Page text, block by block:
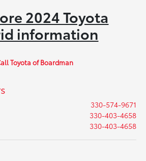
2024 Toyota
information
Toyota of Boardman
330-574-9671
330-403-4658
330-403-4658